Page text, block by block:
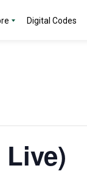
Digital Codes